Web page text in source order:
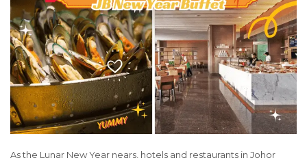
As the Lunar New Year nears, hotels and restaurants in Johor